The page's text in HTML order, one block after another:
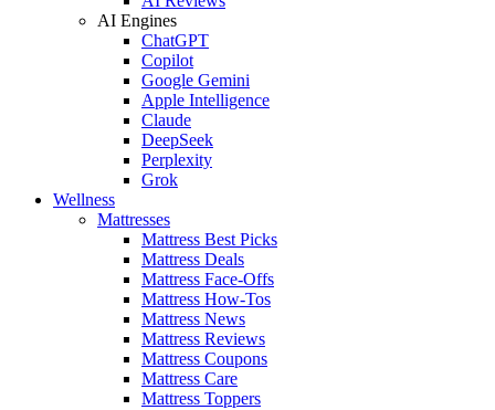
AI Engines
ChatGPT
Copilot
Google Gemini
Apple Intelligence
Claude
DeepSeek
Perplexity
Grok
Wellness
Mattresses
Mattress Best Picks
Mattress Deals
Mattress Face-Offs
Mattress How-Tos
Mattress News
Mattress Reviews
Mattress Coupons
Mattress Care
Mattress Toppers